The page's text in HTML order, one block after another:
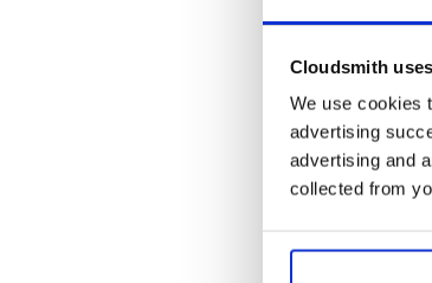
Cloudsmith
We use cookies
advertising
advertising and
collected from